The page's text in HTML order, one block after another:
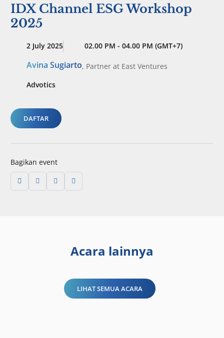
IDX Channel ESG Workshop
2025
2 July 2025 02.00 PM - 04.00 PM (GMT+7)
Avina Sugiarto, Partner at East Ventures
Advotics
DAFTAR
Bagikan event
Acara lainnya
LIHAT SEMUA ACARA